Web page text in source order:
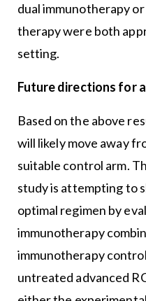
dual immunotherapy
therapy were both
setting.
Future directions for
Based on the above
will likely move away
suitable control arm.
study is attempting to
optimal regimen by
immunotherapy
immunotherapy
untreated advanced